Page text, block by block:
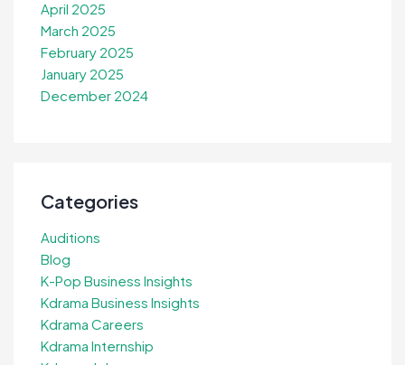
April 2025
March 2025
February 2025
January 2025
December 2024
Categories
Auditions
Blog
K-Pop Business Insights
Kdrama Business Insights
Kdrama Careers
Kdrama Internship